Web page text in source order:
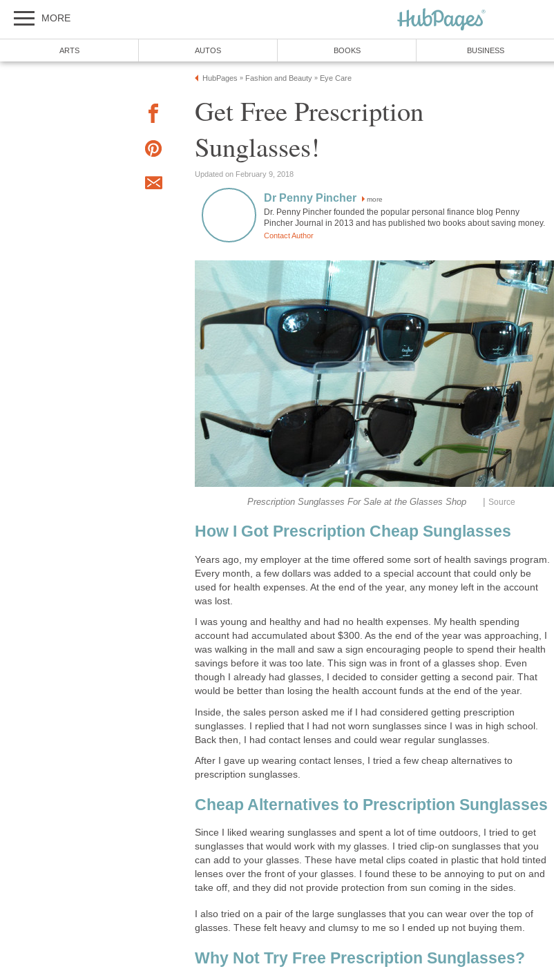
MORE
ARTS AUTOS BOOKS BUSINESS
HubPages » Fashion and Beauty » Eye Care
Get Free Prescription
Sunglasses!
Updated on February 9, 2018
Dr Penny Pincher more
Dr. Penny Pincher founded the popular personal finance blog Penny
Pincher Journal in 2013 and has published two books about saving money.
Contact Author
Prescription Sunglasses For Sale at the Glasses Shop | Source
How I Got Prescription Cheap Sunglasses
Years ago, my employer at the time offered some sort of health savings program.
Every month, a few dollars was added to a special account that could only be
used for health expenses. At the end of the year, any money left in the account
was lost.
I was young and healthy and had no health expenses. My health spending
account had accumulated about $300. As the end of the year was approaching, I
was walking in the mall and saw a sign encouraging people to spend their health
savings before it was too late. This sign was in front of a glasses shop. Even
though I already had glasses, I decided to consider getting a second pair. That
would be better than losing the health account funds at the end of the year.
Inside, the sales person asked me if I had considered getting prescription
sunglasses. I replied that I had not worn sunglasses since I was in high school.
Back then, I had contact lenses and could wear regular sunglasses.
After I gave up wearing contact lenses, I tried a few cheap alternatives to
prescription sunglasses.
Cheap Alternatives to Prescription Sunglasses
Since I liked wearing sunglasses and spent a lot of time outdoors, I tried to get
sunglasses that would work with my glasses. I tried clip-on sunglasses that you
can add to your glasses. These have metal clips coated in plastic that hold tinted
lenses over the front of your glasses. I found these to be annoying to put on and
take off, and they did not provide protection from sun coming in the sides.
I also tried on a pair of the large sunglasses that you can wear over the top of
glasses. These felt heavy and clumsy to me so I ended up not buying them.
Why Not Try Free Prescription Sunglasses?